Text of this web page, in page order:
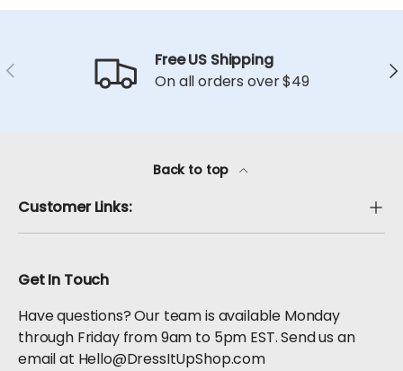
Previous
Free US Shipping
On all orders over $49
Back to top
Customer Links:
Get In Touch
Have questions? Our team is available Monday
through Friday from 9am to 5pm EST. Send us an
email at Hello@DressItUpShop.com